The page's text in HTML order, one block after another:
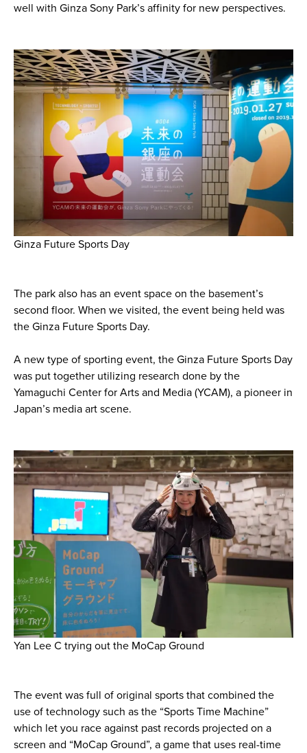
well with Ginza Sony Park’s affinity for new perspectives.
Ginza Future Sports Day
The park also has an event space on the basement’s
second floor. When we visited, the event being held was
the Ginza Future Sports Day.
A new type of sporting event, the Ginza Future Sports Day
was put together utilizing research done by the
Yamaguchi Center for Arts and Media (YCAM), a pioneer in
Japan’s media art scene.
Yan Lee C trying out the MoCap Ground
The event was full of original sports that combined the
use of technology such as the “Sports Time Machine”
which let you race against past records projected on a
screen and “MoCap Ground”, a game that uses real-time